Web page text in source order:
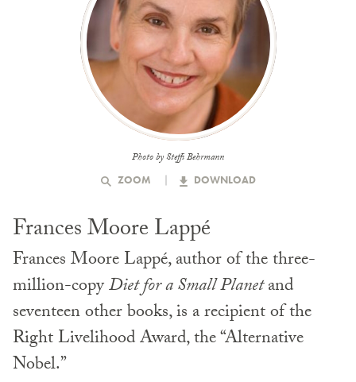
Photo by Steffi Behrmann
ZOOM DOWNLOAD
Frances Moore Lappé
Frances Moore Lappé, author of the three-
million-copyDiet for a Small Planetand
seventeen other books, is a recipient of the
Right Livelihood Award, the “Alternative
Nobel.”